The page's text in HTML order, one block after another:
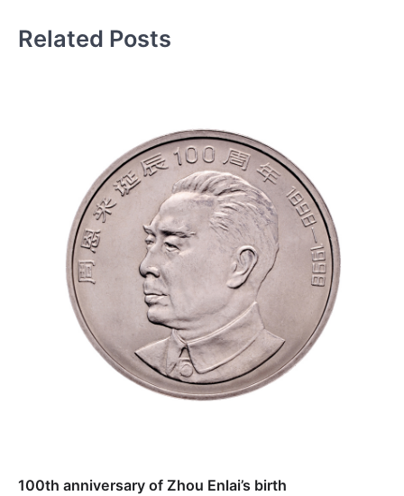
Related Posts
100th anniversary of Zhou Enlai’s birth